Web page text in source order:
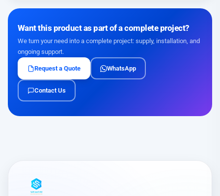
Want this product as part of a complete project?
We turn your need into a complete project: supply, installation, and
ongoing support.
Request a Quote WhatsApp
Contact Us